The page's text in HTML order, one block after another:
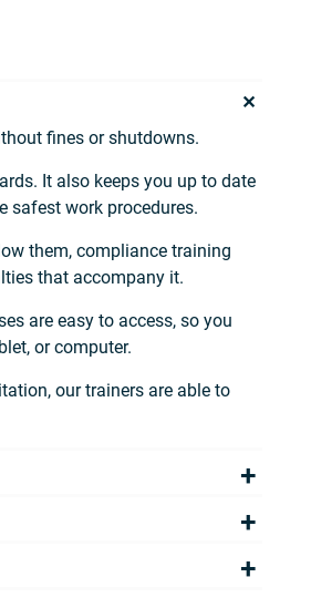
fines or shutdowns.
It also keeps you up to date
safest work procedures.
them, compliance training
that accompany it.
are easy to access, so you
or computer.
our trainers are able to